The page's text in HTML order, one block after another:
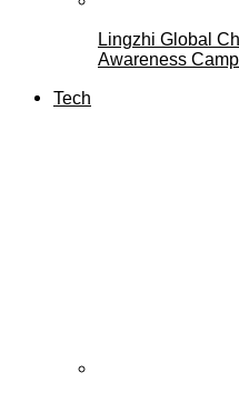
Lingzhi Global
Awareness
Tech